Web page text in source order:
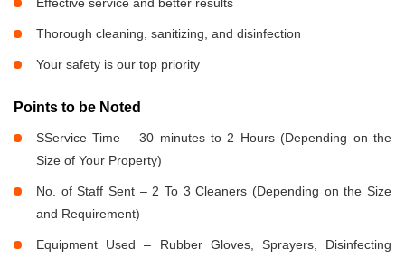
Thorough cleaning, sanitizing, and disinfection
Your safety is our top priority
Points to be Noted
SService Time – 30 minutes to 2 Hours (Depending on the
Size of Your Property)
No. of Staff Sent – 2 To 3 Cleaners (Depending on the Size
and Requirement)
Equipment Used – Rubber Gloves, Sprayers, Disinfecting